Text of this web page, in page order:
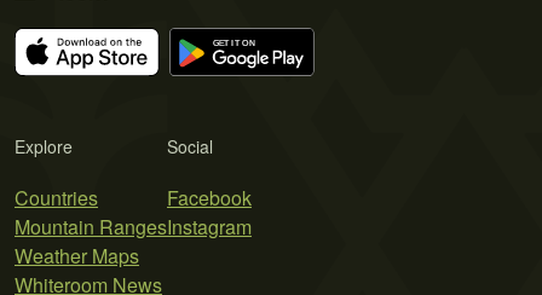
Explore
Countries
Mountain Ranges
Weather Maps
Whiteroom News
Social
Facebook
Instagram